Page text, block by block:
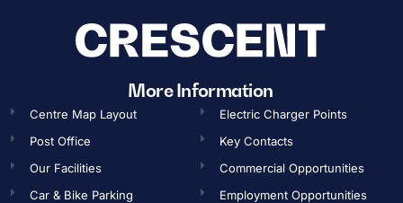
More Information
Centre Map Layout
Post Office
Our Facilities
Car & Bike Parking
Electric Charger Points
Key Contacts
Commercial Opportunities​
Employment Opportunities​